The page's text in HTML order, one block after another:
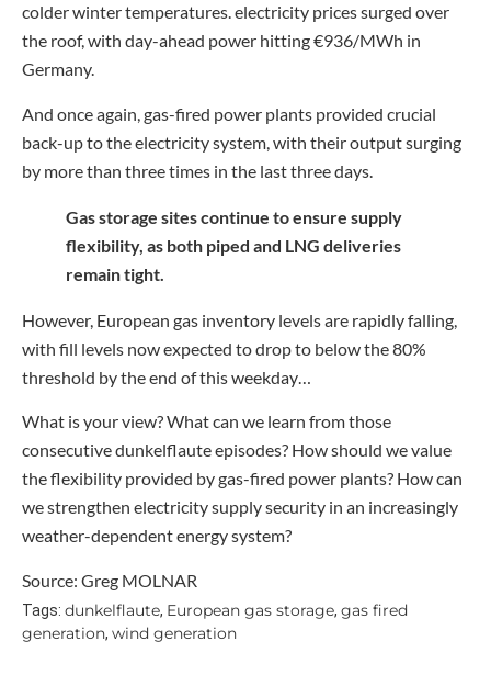
colder winter temperatures. electricity prices surged over
the roof, with day-ahead power hitting €936/MWh in
Germany.
And once again, gas-fired power plants provided crucial
back-up to the electricity system, with their output surging
by more than three times in the last three days.
Gas storage sites continue to ensure supply
flexibility, as both piped and LNG deliveries
remain tight.
However, European gas inventory levels are rapidly falling,
with fill levels now expected to drop to below the 80%
threshold by the end of this weekday…
What is your view? What can we learn from those
consecutive dunkelflaute episodes? How should we value
the flexibility provided by gas-fired power plants? How can
we strengthen electricity supply security in an increasingly
weather-dependent energy system?
Source: Greg MOLNAR
Tags: dunkelflaute, European gas storage, gas fired
generation, wind generation